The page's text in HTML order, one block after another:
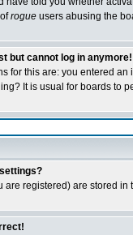
rogue users abusing the
but cannot log in anymore!
for this are: you entered
It is usual for boards to
are registered) are stored in